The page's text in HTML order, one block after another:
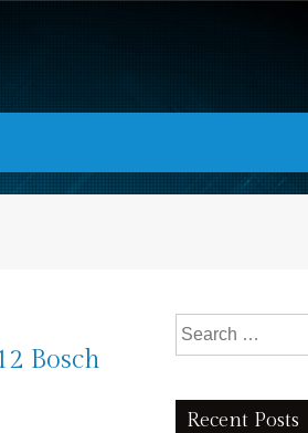
Bosch
Search for:
Recent Posts